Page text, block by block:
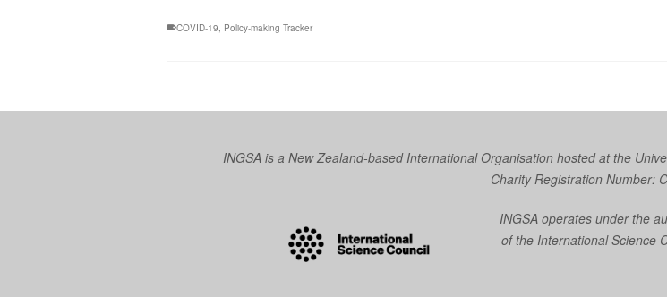
COVID-19, Policy-making Tracker
INGSA is a New Zealand-based International Organisation hosted at the
Charity Registration Number:
INGSA operates under the
of the International Science